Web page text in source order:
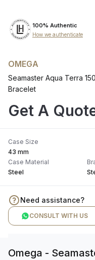
100% Authentic
How we authenticate
OMEGA
Seamaster Aqua Terra
Bracelet
Get A
Case Size
43 mm
Case Material
Steel
Need assistance?
CONSULT WITH US
Omega -